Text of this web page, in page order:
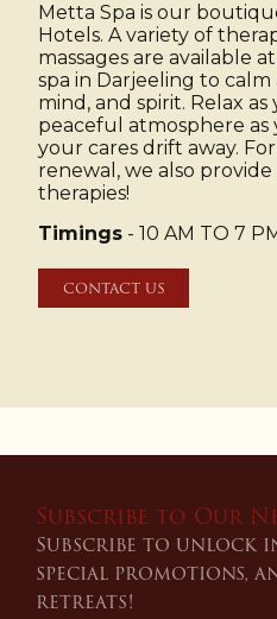
Metta Spa is our
Hotels. A variety of
massages are available
spa in Darjeeling to
mind, and spirit. Relax
peaceful atmosphere
your cares drift away.
renewal, we also
therapies!
Timings - 10 AM TO 7
CONTACT US
Subscribe to Our
Subscribe to unlock
special promotions,
retreats!